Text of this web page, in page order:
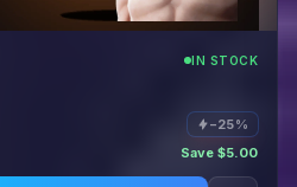
IN STOCK
−25%
Save $5.00